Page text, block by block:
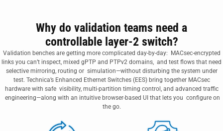
Why do validation teams need a
controllable layer-2 switch?
Validation benches are getting more complicated day-by-day: MACsec‑encrypted
links you can’t inspect, mixed gPTP and PTPv2 domains, and test flows that need
selective mirroring, routing or simulation—without disturbing the system under
test. Technica’s Enhanced Ethernet Switches (EES) bring together MACsec
hardware with safe visibility, multi‑partition timing control, and advanced traffic
engineering—along with an intuitive browser-based UI that lets you configure on
the go.